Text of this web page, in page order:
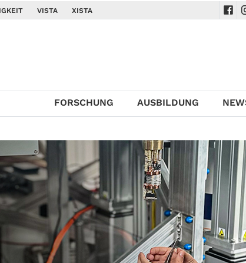
VISTA XISTA
FORSCHUNG AUSBILDUNG